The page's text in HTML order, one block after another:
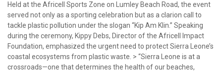
Held at the Africell Sports Zone on Lumley Beach Road, the event
served not only as a sporting celebration but as a clarion call to
tackle plastic pollution under the slogan “Kip Am Klin.” Speaking
during the ceremony, Kippy Debs, Director of the Africell Impact
Foundation, emphasized the urgent need to protect Sierra Leone’s
coastal ecosystems from plastic waste. > “Sierra Leone is at a
crossroads—one that determines the health of our beaches,